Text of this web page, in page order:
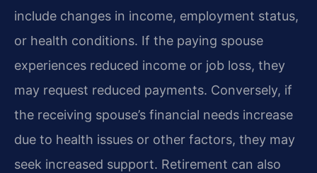
include changes in income, employment status,
or health conditions. If the paying spouse
experiences reduced income or job loss, they
may request reduced payments. Conversely, if
the receiving spouse’s financial needs increase
due to health issues or other factors, they may
seek increased support. Retirement can also